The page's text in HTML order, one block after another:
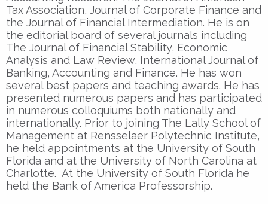
Tax Association, Journal of Corporate Finance and
the Journal of Financial Intermediation. He is on
the editorial board of several journals including
The Journal of Financial Stability, Economic
Analysis and Law Review, International Journal of
Banking, Accounting and Finance. He has won
several best papers and teaching awards. He has
presented numerous papers and has participated
in numerous colloquiums both nationally and
internationally. Prior to joining The Lally School of
Management at Rensselaer Polytechnic Institute,
he held appointments at the University of South
Florida and at the University of North Carolina at
Charlotte. At the University of South Florida he
held the Bank of America Professorship.